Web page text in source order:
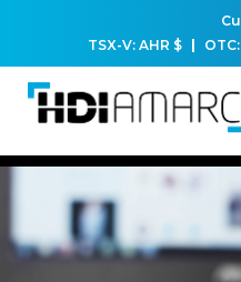
TSX-V: AHR $